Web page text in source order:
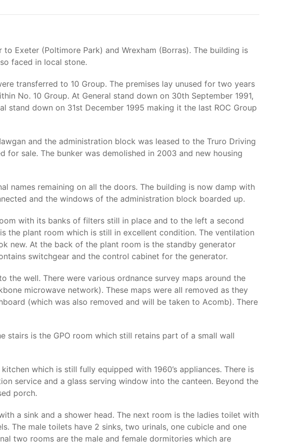
Exeter (Poltimore Park) and Wrexham (Borras). The building is
faced in local stone.
transferred to 10 Group. The premises lay unused for two years
No. 10 Group. At General stand down on 30th September 1991,
down on 31st December 1995 making it the last ROC Group
and the administration block was leased to the Truro Driving
sale. The bunker was demolished in 2003 and new housing
names remaining on all the doors. The building is now damp with
and the windows of the administration block boarded up.
with its banks of filters still in place and to the left a second
the plant room which is still in excellent condition. The ventilation
new. At the back of the plant room is the standby generator
switchgear and the control cabinet for the generator.
well. There were various ordnance survey maps around the
microwave network). These maps were all removed as they
(which was also removed and will be taken to Acomb). There
stairs is the GPO room which still retains part of a small wall
which is still fully equipped with 1960’s appliances. There is
service and a glass serving window into the canteen. Beyond the
porch.
a sink and a shower head. The next room is the ladies toilet with
The male toilets have 2 sinks, two urinals, one cubicle and one
two rooms are the male and female dormitories which are